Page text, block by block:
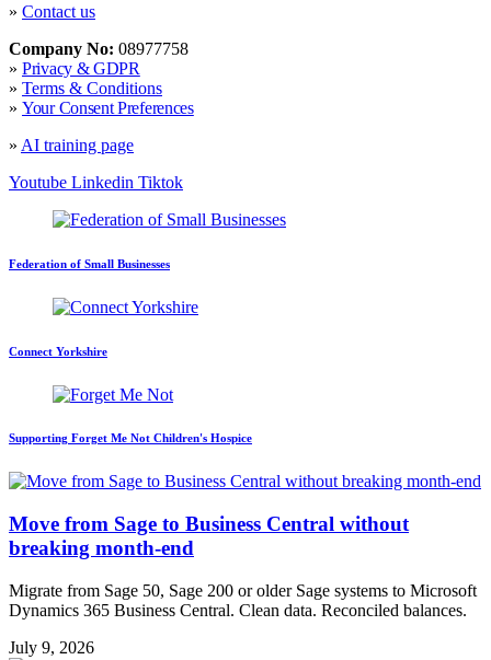
» Contact us
Company No: 08977758
» Privacy & GDPR
» Terms & Conditions
» Your Consent Preferences
» AI training page
Youtube Linkedin Tiktok
Federation of Small Businesses
Connect Yorkshire
Supporting Forget Me Not Children's Hospice
Move from Sage to Business Central without
breaking month-end
Migrate from Sage 50, Sage 200 or older Sage systems to Microsoft
Dynamics 365 Business Central. Clean data. Reconciled balances.
July 9, 2026